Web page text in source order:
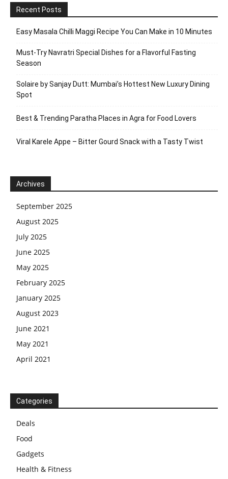
Recent Posts
Easy Masala Chilli Maggi Recipe You Can Make in 10 Minutes
Must-Try Navratri Special Dishes for a Flavorful Fasting
Season
Solaire by Sanjay Dutt: Mumbai’s Hottest New Luxury Dining
Spot
Best & Trending Paratha Places in Agra for Food Lovers
Viral Karele Appe – Bitter Gourd Snack with a Tasty Twist
Archives
September 2025
August 2025
July 2025
June 2025
May 2025
February 2025
January 2025
August 2023
June 2021
May 2021
April 2021
Categories
Deals
Food
Gadgets
Health & Fitness